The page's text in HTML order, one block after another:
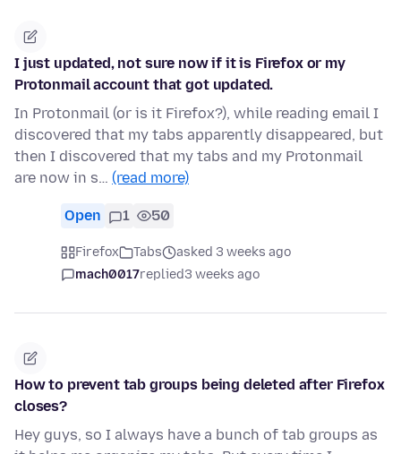
I just updated, not sure now if it is Firefox or my
Protonmail account that got updated.
In Protonmail (or is it Firefox?), while reading email I
discovered that my tabs apparently disappeared, but
then I discovered that my tabs and my Protonmail
are now in s… (read more)
Open 1 50
Firefox Tabs
asked 3 weeks ago
mach0017replied3 weeks ago
How to prevent tab groups being deleted after Firefox
closes?
Hey guys, so I always have a bunch of tab groups as